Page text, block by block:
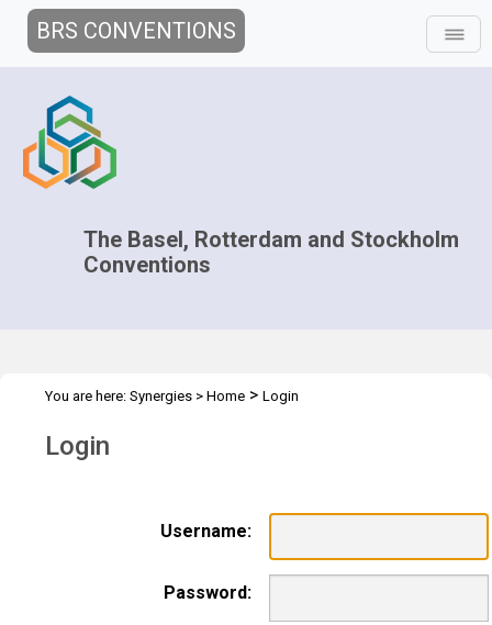
BRS CONVENTIONS
The Basel, Rotterdam and Stockholm
Conventions
You are here: Synergies > Home > Login
Login
Username:
Password: